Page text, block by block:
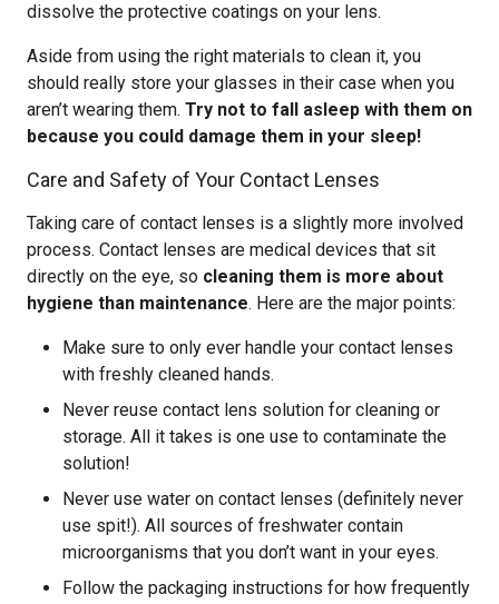
dissolve the protective coatings on your lens.
Aside from using the right materials to clean it, you
should really store your glasses in their case when you
aren’t wearing them. Try not to fall asleep with them on
because you could damage them in your sleep!
Care and Safety of Your Contact Lenses
Taking care of contact lenses is a slightly more involved
process. Contact lenses are medical devices that sit
directly on the eye, so cleaning them is more about
hygiene than maintenance. Here are the major points:
Make sure to only ever handle your contact lenses
with freshly cleaned hands.
Never reuse contact lens solution for cleaning or
storage. All it takes is one use to contaminate the
solution!
Never use water on contact lenses (definitely never
use spit!). All sources of freshwater contain
microorganisms that you don’t want in your eyes.
Follow the packaging instructions for how frequently